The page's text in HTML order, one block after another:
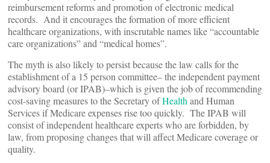
reimbursement reforms and promotion of electronic medical
records. And it encourages the formation of more efficient
healthcare organizations, with inscrutable names like “accountable
care organizations” and “medical homes”.
The myth is also likely to persist because the law calls for the
establishment of a 15 person committee– the independent payment
advisory board (or IPAB)–which is given the job of recommending
cost-saving measures to the Secretary ofHealth and Human
Services if Medicare expenses rise too quickly. The IPAB will
consist of independent healthcare experts who are forbidden, by
law, from proposing changes that will affect Medicare coverage or
quality.